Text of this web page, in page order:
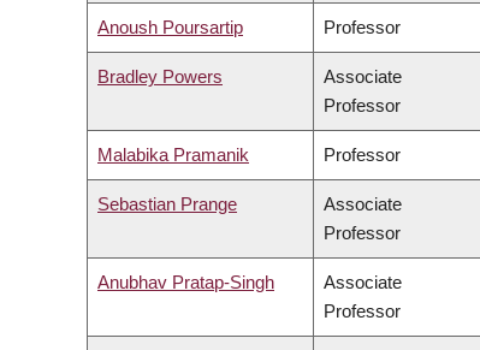
Anoush Poursartip Professor
Bradley Powers
Associate
Professor
Malabika Pramanik Professor
Sebastian Prange
Associate
Professor
Anubhav Pratap-Singh
Associate
Professor